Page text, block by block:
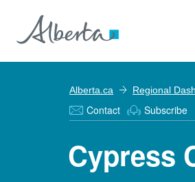
Alberta.ca Regional
Contact Subscribe
Cypress